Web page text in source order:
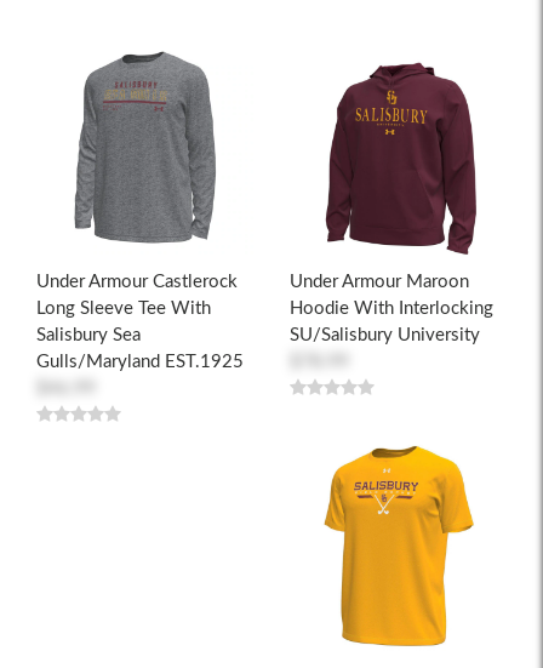
Under Armour Castlerock
Long Sleeve Tee With
Salisbury Sea
Gulls/Maryland EST.1925
Under Armour Maroon
Hoodie With Interlocking
SU/Salisbury University